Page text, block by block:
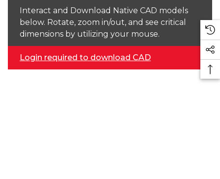
Interact and Download Native CAD models
below. Rotate, zoom in/out, and see critical
dimensions by utilizing your mouse.
Login required to download CAD